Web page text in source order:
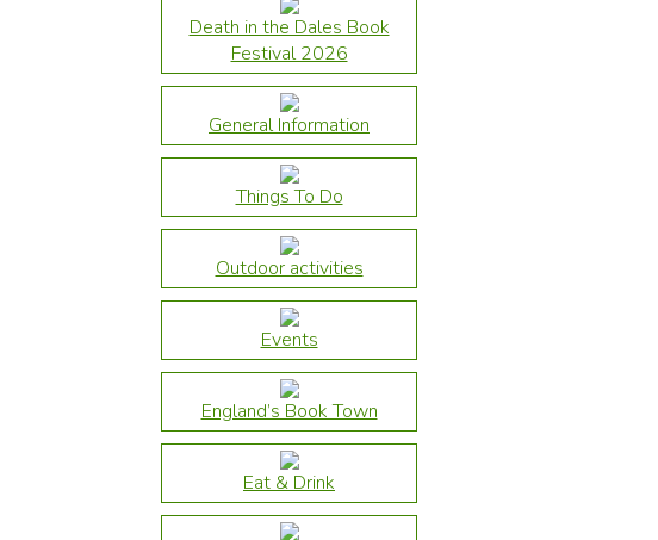
Death in the Dales Book
Festival 2026
General Information
Things To Do
Outdoor activities
Events
England’s Book Town
Eat & Drink